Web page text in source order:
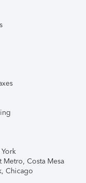
Metro, Costa Mesa
Chicago